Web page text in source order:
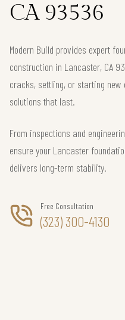
CA 93536
Modern Build provides expert
construction in Lancaster, CA
cracks, settling, or starting
solutions that last.
From inspections and
ensure your Lancaster
delivers long-term stability.
Free Consultation
(323) 300-4130